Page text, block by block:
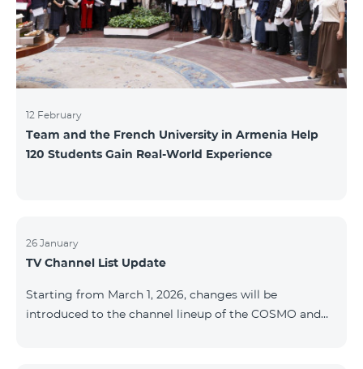
12 February
Team and the French University in Armenia Help
120 Students Gain Real-World Experience
26 January
TV Channel List Update
Starting from March 1, 2026, changes will be
introduced to the channel lineup of the COSMO and